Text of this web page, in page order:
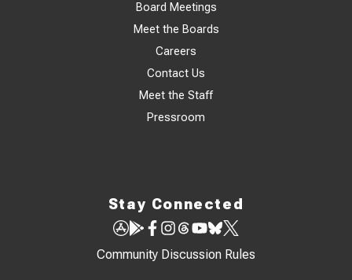
Board Meetings
Meet the Boards
Careers
Contact Us
Meet the Staff
Pressroom
Stay Connected
Community Discussion Rules